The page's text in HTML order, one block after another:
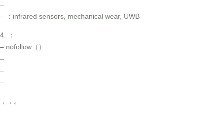
–
– ：infrared sensors, mechanical wear, UWB
4. ：
– nofollow（）
–
–
–
，，。